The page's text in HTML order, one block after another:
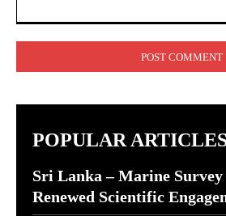
POPULAR
Sri Lanka – Marine Survey
Renewed Scientific